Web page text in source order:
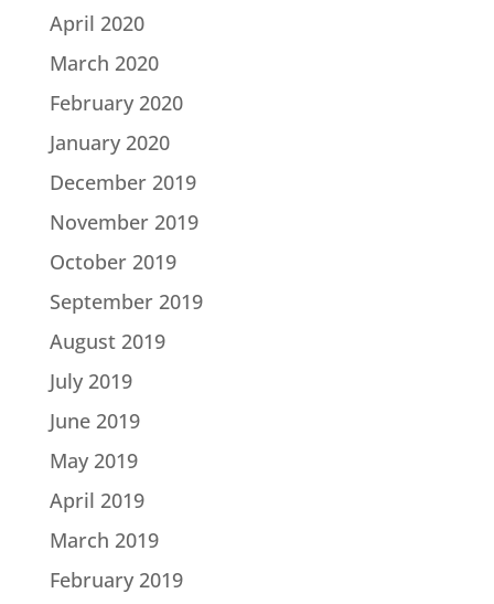
April 2020
March 2020
February 2020
January 2020
December 2019
November 2019
October 2019
September 2019
August 2019
July 2019
June 2019
May 2019
April 2019
March 2019
February 2019